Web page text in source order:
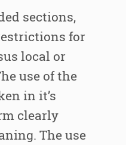
sections,
for
local or
use of the
in it’s
clearly
The use